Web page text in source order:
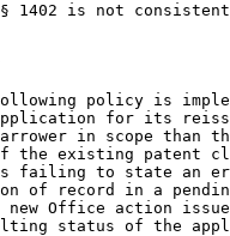
1402 is not
policy is
application for its
in scope than
the existing patent
failing to state an
of record in a
new Office action
status of the